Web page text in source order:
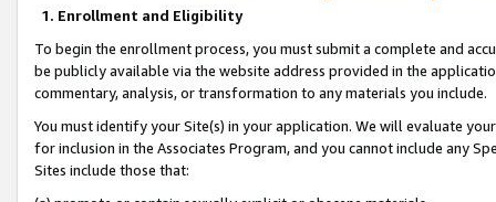
1. Enrollment and Eligibility
To begin the enrollment process, you must submit a complete and
be publicly available via the website address provided in the
commentary, analysis, or transformation to any materials you include.
You must identify your Site(s) in your application. We will evaluate
for inclusion in the Associates Program, and you cannot include any
Sites include those that: